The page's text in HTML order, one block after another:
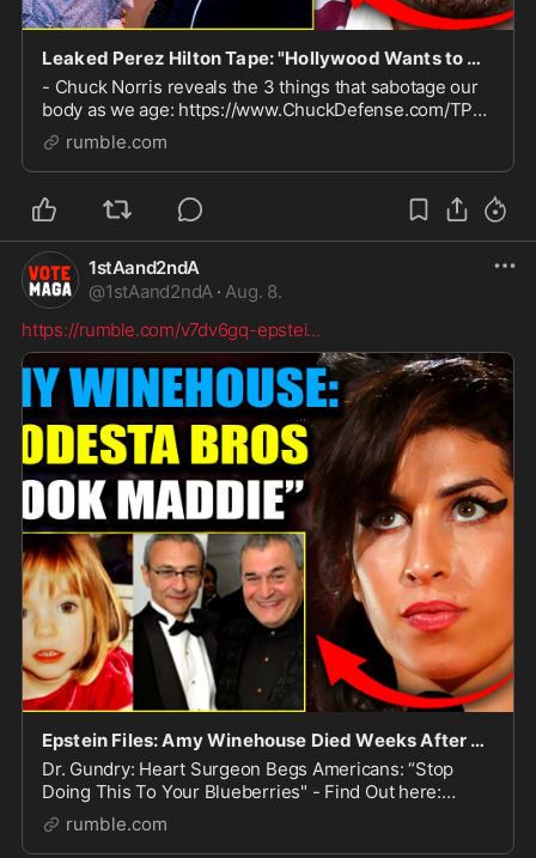
Leaked Perez Hilton Tape: "Hollywood Wants to Kill Me for Exposing Elite Cannibals"
- Chuck Norris reveals the 3 things that sabotage our
body as we age: https://www.ChuckDefense.com/TPV
If your research involves topics that make powerful
people nervous, you NEED this: https://vp.net
rumble.com
1stAand2ndA
@1stAand2ndA · Aug. 8.
https://rumble.com/v7dv6gq-epstei...
Epstein Files: Amy Winehouse Died Weeks After Proving John Podesta Abducted Madeleine McCann
Dr. Gundry: Heart Surgeon Begs Americans: “Stop
Doing This To Your Blueberries" - Find Out here:
https://TheHealthyFat.com/TPV The only VPN I trust to
protect my privacy: https://vp.net/tpv Bombshell
rumble.com